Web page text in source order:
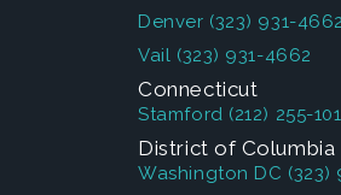
Denver (323) 931-4662
Vail (323) 931-4662
Connecticut
Stamford (212) 255-
District of Columbia
Washington DC (323)